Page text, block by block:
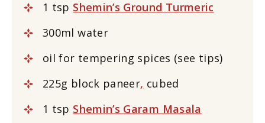
1 tsp Shemin’s Ground Turmeric
300ml water
oil for tempering spices (see tips)
225g block paneer, cubed
1 tsp Shemin’s Garam Masala